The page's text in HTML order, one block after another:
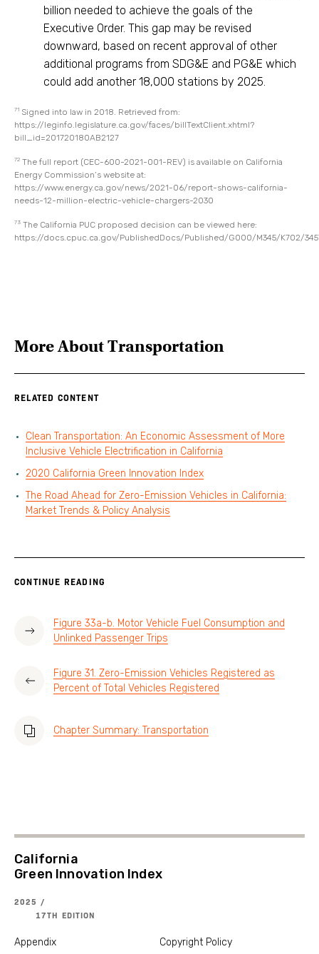
billion needed to achieve the goals of the
Executive Order. This gap may be revised
downward, based on recent approval of other
additional programs from SDG&E and PG&E which
could add another 18,000 stations by 2025.
71 Signed into law in 2018. Retrieved from:
https://leginfo.legislature.ca.gov/faces/billTextClient.xhtml?
bill_id=201720180AB2127
72 The full report (CEC-600-2021-001-REV) is available on California
Energy Commission’s website at:
https://www.energy.ca.gov/news/2021-06/report-shows-california-
needs-12-million-electric-vehicle-chargers-2030
73 The California PUC proposed decision can be viewed here:
https://docs.cpuc.ca.gov/PublishedDocs/Published/G000/M345/K702/
More AboutTransportation
RELATED CONTENT
Clean Transportation: An Economic Assessment of More
Inclusive Vehicle Electrification in California
2020 California Green Innovation Index
The Road Ahead for Zero-Emission Vehicles in California:
Market Trends & Policy Analysis
CONTINUE READING
Figure 33a-b. Motor Vehicle Fuel Consumption and
Unlinked Passenger Trips
Figure 31. Zero-Emission Vehicles Registered as
Percent of Total Vehicles Registered
Chapter Summary: Transportation
California
Green Innovation Index
2025 /
17TH EDITION
Appendix Copyright Policy